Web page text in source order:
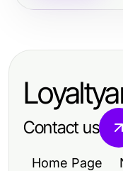
Contact us
Home Page